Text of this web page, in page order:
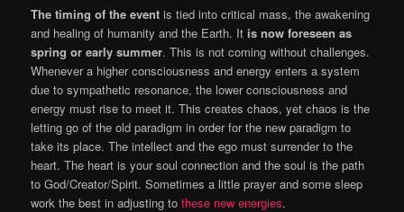
The timing of the event is tied into critical mass, the awakening
and healing of humanity and the Earth. It is now foreseen as
spring or early summer. This is not coming without challenges.
Whenever a higher consciousness and energy enters a system
due to sympathetic resonance, the lower consciousness and
energy must rise to meet it. This creates chaos, yet chaos is the
letting go of the old paradigm in order for the new paradigm to
take its place. The intellect and the ego must surrender to the
heart. The heart is your soul connection and the soul is the path
to God/Creator/Spirit. Sometimes a little prayer and some sleep
work the best in adjusting tothese new energies.